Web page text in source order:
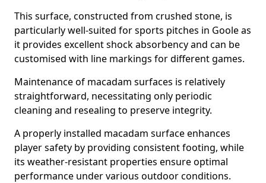
This surface, constructed from crushed stone, is
particularly well-suited for sports pitches in Goole as
it provides excellent shock absorbency and can be
customised with line markings for different games.
Maintenance of macadam surfaces is relatively
straightforward, necessitating only periodic
cleaning and resealing to preserve integrity.
A properly installed macadam surface enhances
player safety by providing consistent footing, while
its weather-resistant properties ensure optimal
performance under various outdoor conditions.